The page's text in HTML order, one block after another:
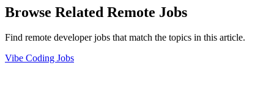
Browse Related Remote Jobs
Find remote developer jobs that match the topics in this article.
Vibe Coding Jobs